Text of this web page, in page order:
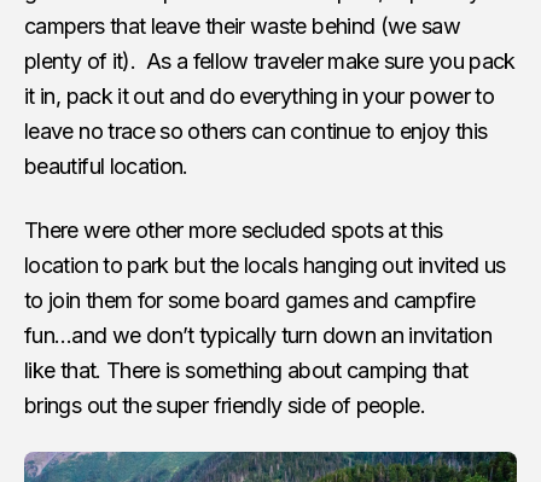
campers that leave their waste behind (we saw
plenty of it). As a fellow traveler make sure you pack
it in, pack it out and do everything in your power to
leave no trace so others can continue to enjoy this
beautiful location.
There were other more secluded spots at this
location to park but the locals hanging out invited us
to join them for some board games and campfire
fun…and we don’t typically turn down an invitation
like that. There is something about camping that
brings out the super friendly side of people.